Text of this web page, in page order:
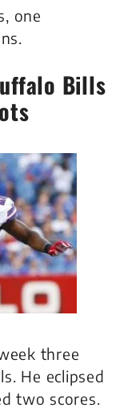
one
Bills
three
He eclipsed
two scores.